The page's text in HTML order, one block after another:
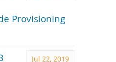
Provisioning
Jul 22, 2019